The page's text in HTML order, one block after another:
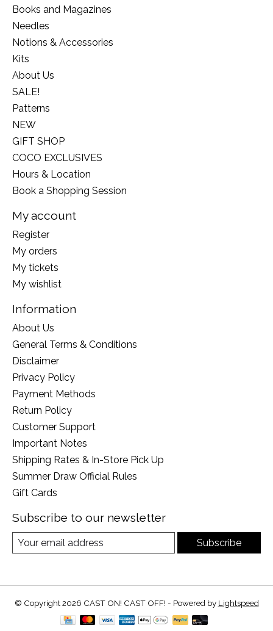
Books and Magazines
Needles
Notions & Accessories
Kits
About Us
SALE!
Patterns
NEW
GIFT SHOP
COCO EXCLUSIVES
Hours & Location
Book a Shopping Session
My account
Register
My orders
My tickets
My wishlist
Information
About Us
General Terms & Conditions
Disclaimer
Privacy Policy
Payment Methods
Return Policy
Customer Support
Important Notes
Shipping Rates & In-Store Pick Up
Summer Draw Official Rules
Gift Cards
Subscribe to our newsletter
Subscribe
© Copyright 2026 CAST ON! CAST OFF! - Powered by Lightspeed